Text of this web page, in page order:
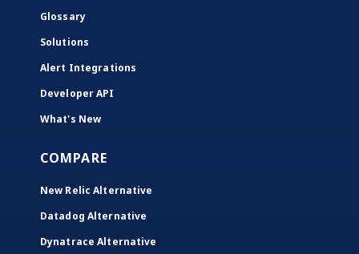
Glossary
Solutions
Alert Integrations
Developer API
What's New
COMPARE
New Relic Alternative
Datadog Alternative
Dynatrace Alternative